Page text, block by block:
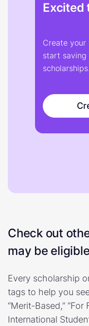
Excited
Create
start
scholarships.
Check out
may be
Every scholarship
tags to help you
“Merit-Based,” “For
International